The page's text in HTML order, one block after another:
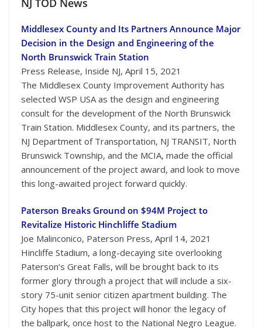
Middlesex County and Its Partners Announce Major
Decision in the Design and Engineering of the
North Brunswick Train Station
Press Release, Inside NJ, April 15, 2021
The Middlesex County Improvement Authority has
selected WSP USA as the design and engineering
consult for the development of the North Brunswick
Train Station. Middlesex County, and its partners, the
NJ Department of Transportation, NJ TRANSIT, North
Brunswick Township, and the MCIA, made the official
announcement of the project award, and look to move
this long-awaited project forward quickly.
Paterson Breaks Ground on $94M Project to
Revitalize Historic Hinchliffe Stadium
Joe Malinconico, Paterson Press, April 14, 2021
Hincliffe Stadium, a long-decaying site overlooking
Paterson’s Great Falls, will be brought back to its
former glory through a project that will include a six-
story 75-unit senior citizen apartment building. The
City hopes that this project will honor the legacy of
the ballpark, once host to the National Negro League.